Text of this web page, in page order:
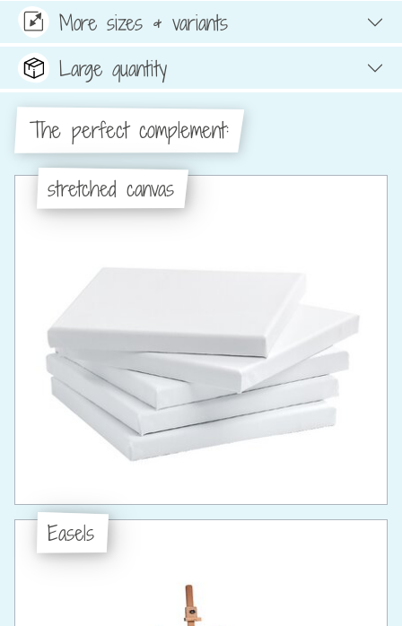
More sizes & variants
Large quantity
The perfect complement:
stretched canvas
Easels